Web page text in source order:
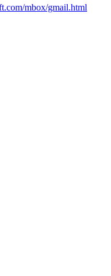
mbox/gmail.html